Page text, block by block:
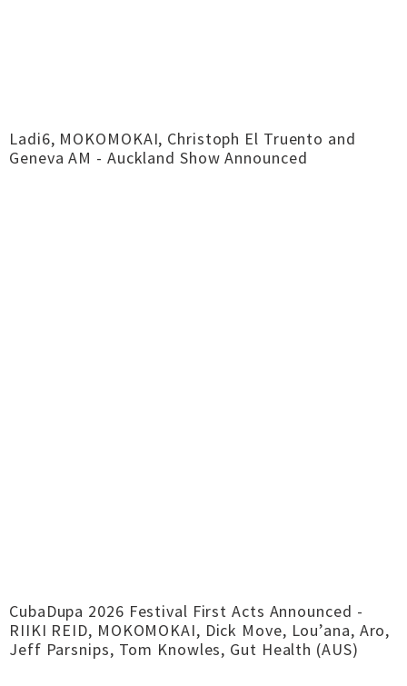
Ladi6, MOKOMOKAI, Christoph El Truento and
Geneva AM - Auckland Show Announced
CubaDupa 2026 Festival First Acts Announced -
RIIKI REID, MOKOMOKAI, Dick Move, Lou’ana, Aro,
Jeff Parsnips, Tom Knowles, Gut Health (AUS)